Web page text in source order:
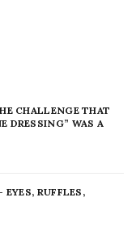
CHALLENGE THAT
DRESSING” WAS A
EYES, RUFFLES,